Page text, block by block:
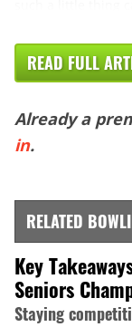
READ FULL
Already a
in.
RELATED
Key
Seniors
Staying